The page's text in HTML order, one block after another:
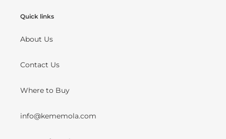
Quick links
About Us
Contact Us
Where to Buy
info@kememola.com